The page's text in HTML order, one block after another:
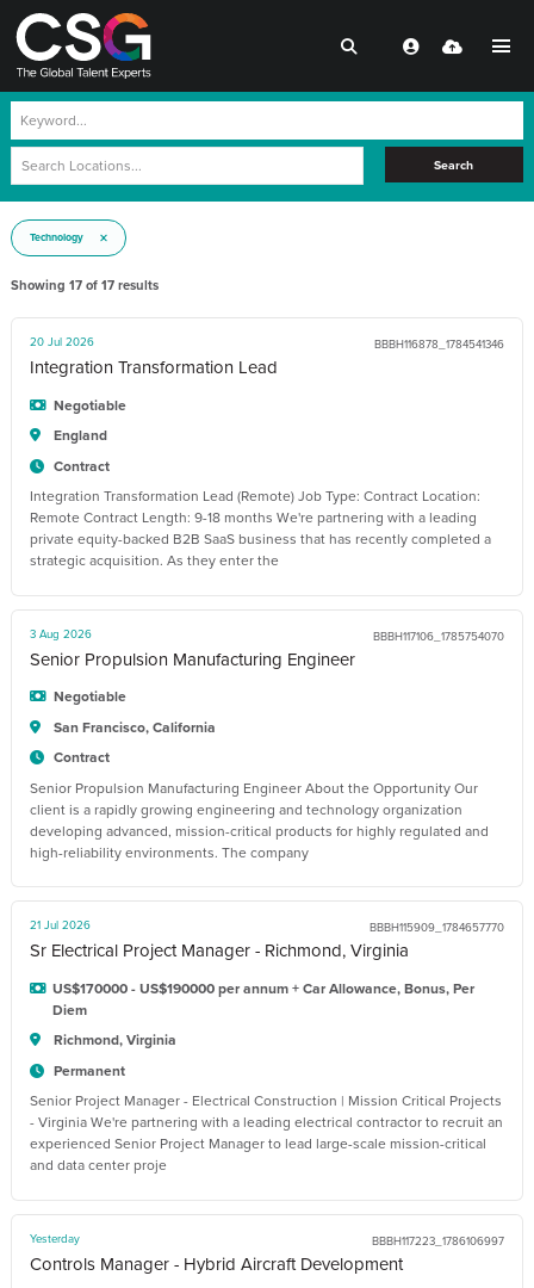
Search
Technology
Showing 17of17results
20 Jul 2026 BBBH116878_1784541346
Integration Transformation Lead
Negotiable
England
Contract
Integration Transformation Lead (Remote) Job Type: Contract Location:
Remote Contract Length: 9-18 months We're partnering with a leading
private equity-backed B2B SaaS business that has recently completed a
strategic acquisition. As they enter the
3 Aug 2026 BBBH117106_1785754070
Senior Propulsion Manufacturing Engineer
Negotiable
San Francisco, California
Contract
Senior Propulsion Manufacturing Engineer About the Opportunity Our
client is a rapidly growing engineering and technology organization
developing advanced, mission-critical products for highly regulated and
high-reliability environments. The company
21 Jul 2026 BBBH115909_1784657770
Sr Electrical Project Manager - Richmond, Virginia
US$170000 - US$190000 per annum + Car Allowance, Bonus, Per
Diem
Richmond, Virginia
Permanent
Senior Project Manager - Electrical Construction | Mission Critical Projects
- Virginia We're partnering with a leading electrical contractor to recruit an
experienced Senior Project Manager to lead large-scale mission-critical
and data center proje
Yesterday BBBH117223_1786106997
Controls Manager - Hybrid Aircraft Development